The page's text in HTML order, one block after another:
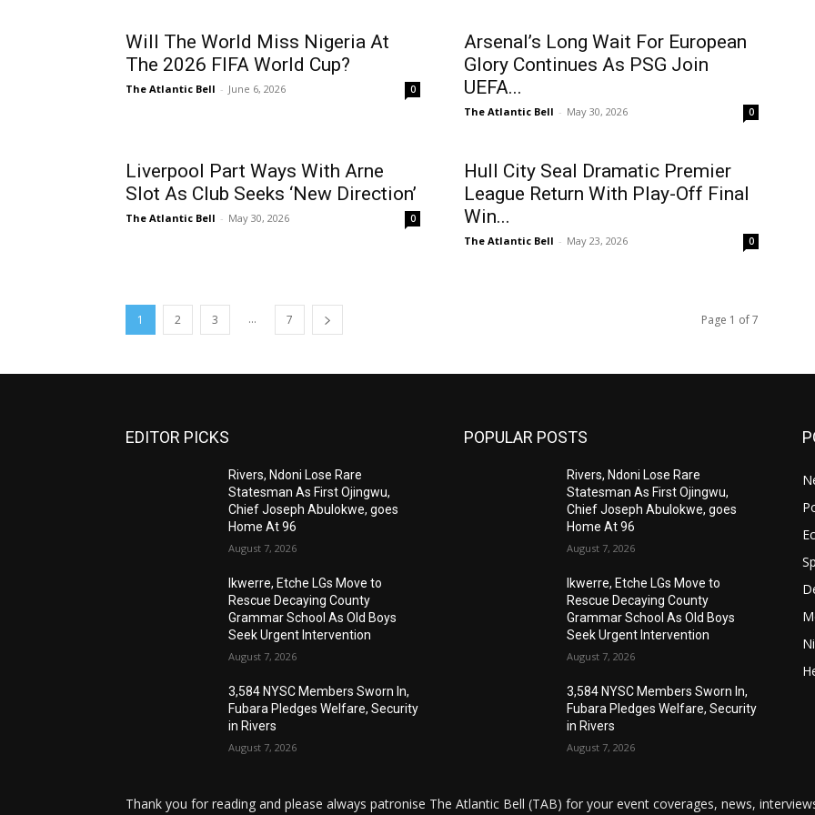
Will The World Miss Nigeria At
The 2026 FIFA World Cup?
The Atlantic Bell - June 6, 2026 0
Arsenal’s Long Wait For European
Glory Continues As PSG Join
UEFA...
The Atlantic Bell - May 30, 2026 0
Liverpool Part Ways With Arne
Slot As Club Seeks ‘New Direction’
The Atlantic Bell - May 30, 2026 0
Hull City Seal Dramatic Premier
League Return With Play-Off Final
Win...
The Atlantic Bell - May 23, 2026 0
1 2 3 ... 7 Page 1 of 7
EDITOR PICKS
Rivers, Ndoni Lose Rare
Statesman As First Ojingwu,
Chief Joseph Abulokwe, goes
Home At 96
August 7, 2026
Ikwerre, Etche LGs Move to
Rescue Decaying County
Grammar School As Old Boys
Seek Urgent Intervention
August 7, 2026
3,584 NYSC Members Sworn In,
Fubara Pledges Welfare, Security
in Rivers
August 7, 2026
POPULAR POSTS
Rivers, Ndoni Lose Rare
Statesman As First Ojingwu,
Chief Joseph Abulokwe, goes
Home At 96
August 7, 2026
Ikwerre, Etche LGs Move to
Rescue Decaying County
Grammar School As Old Boys
Seek Urgent Intervention
August 7, 2026
3,584 NYSC Members Sworn In,
Fubara Pledges Welfare, Security
in Rivers
August 7, 2026
Thank you for reading and please always patronise The Atlantic Bell (TAB) for your event coverages, news,